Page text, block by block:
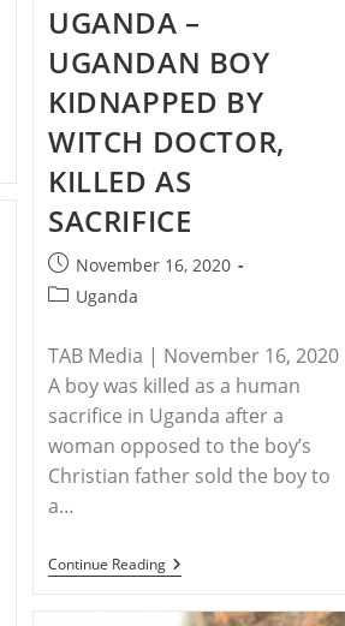
Takes
Action
Against
Violators
Of
Religious
Freedom
UGANDA –
UGANDAN BOY
KIDNAPPED BY
WITCH DOCTOR,
KILLED AS
SACRIFICE
Post
published:
November 16, 2020
PostUganda
TAB Media | November 16, 2020
A boy was killed as a human
sacrifice in Uganda after a
woman opposed to the boy’s
Christian father sold the boy to
a…
Continue ReadingUGANDA
–